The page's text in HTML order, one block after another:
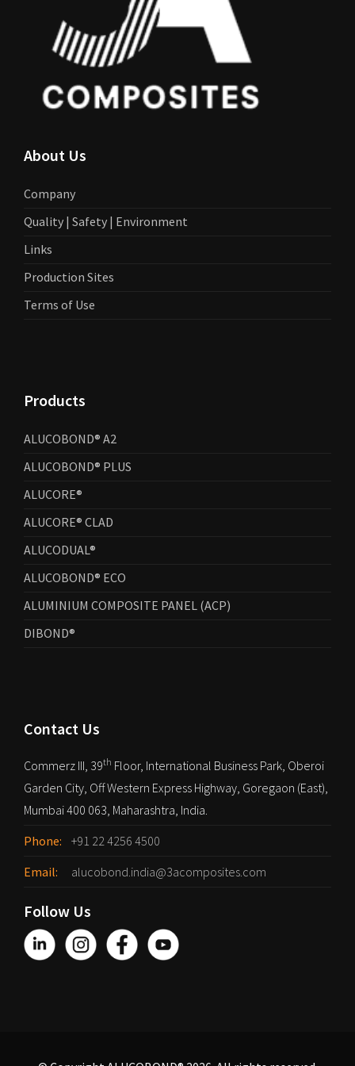
About Us
Company
Quality | Safety | Environment
Links
Production Sites
Terms of Use
Products
ALUCOBOND® A2
ALUCOBOND® PLUS
ALUCORE®
ALUCORE® CLAD
ALUCODUAL®
ALUCOBOND® ECO
ALUMINIUM COMPOSITE PANEL (ACP)
DIBOND®
Contact Us
Commerz III, 39th Floor, International Business Park, Oberoi
Garden City, Off Western Express Highway, Goregaon (East),
Mumbai 400 063, Maharashtra, India.
Phone:
+91 22 4256 4500
Email:
alucobond.india@3acomposites.com
Follow Us